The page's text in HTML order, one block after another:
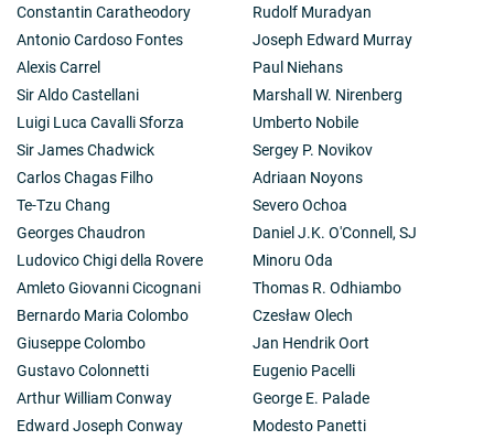
Constantin Caratheodory
Antonio Cardoso Fontes
Alexis Carrel
Sir Aldo Castellani
Luigi Luca Cavalli Sforza
Sir James Chadwick
Carlos Chagas Filho
Te-Tzu Chang
Georges Chaudron
Ludovico Chigi della Rovere
Amleto Giovanni Cicognani
Bernardo Maria Colombo
Giuseppe Colombo
Gustavo Colonnetti
Arthur William Conway
Edward Joseph Conway
Rudolf Muradyan
Joseph Edward Murray
Paul Niehans
Marshall W. Nirenberg
Umberto Nobile
Sergey P. Novikov
Adriaan Noyons
Severo Ochoa
Daniel J.K. O'Connell, SJ
Minoru Oda
Thomas R. Odhiambo
Czesław Olech
Jan Hendrik Oort
Eugenio Pacelli
George E. Palade
Modesto Panetti